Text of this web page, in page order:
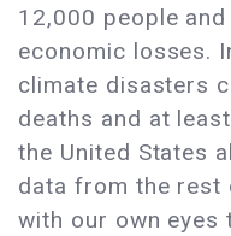
12,000 people
economic losses.
climate disasters
deaths and at
the United States
data from the rest
with our own eyes